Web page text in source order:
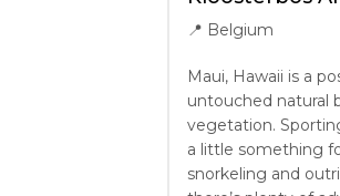
📍 Belgium
Maui, Hawaii is a
untouched natural
vegetation.
a little something
snorkeling and